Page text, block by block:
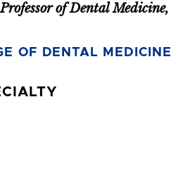
of Dental Medicine,
OF DENTAL MEDICINE